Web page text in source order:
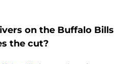
on the Buffalo Bills
the cut?